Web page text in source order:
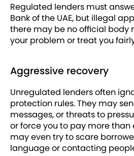
Regulated lenders must
Bank of the UAE, but illegal
there may be no official body
your problem or treat you
Aggressive recovery
Unregulated lenders often
protection rules. They may
messages, or threats to
or force you to pay more than
may even try to scare
language or contacting